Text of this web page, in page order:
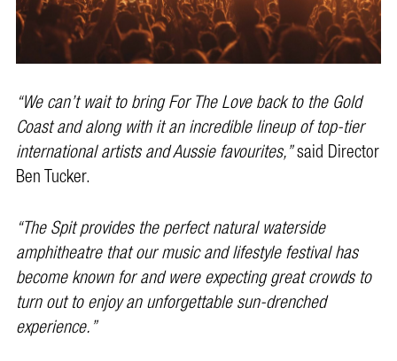
“We can’t wait to bring For The Love back to the Gold
Coast and along with it an incredible lineup of top-tier
international artists and Aussie favourites,”said Director
Ben Tucker.
“The Spit provides the perfect natural waterside
amphitheatre that our music and lifestyle festival has
become known for and were expecting great crowds to
turn out to enjoy an unforgettable sun-drenched
experience.”